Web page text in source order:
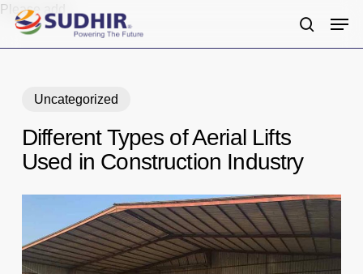
Please add
Skip
main
search
Uncategorized
Different Types of Aerial Lifts
Used in Construction Industry